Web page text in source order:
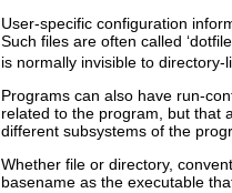
User-specific configuration
Such files are often called
is normally invisible to directory-
Programs can also have run-
related to the program, but that
different subsystems of the
Whether file or directory,
basename as the executable